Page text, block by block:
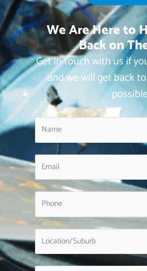
We Are Here to
Back on
Get in touch with us if
and we will get back